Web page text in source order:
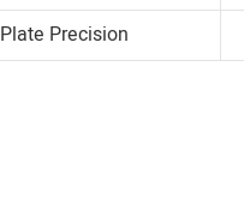
Plate Precision